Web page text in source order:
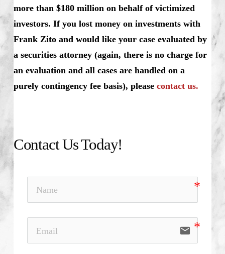
more than $180 million on behalf of victimized
investors. If you lost money on investments with
Frank Zito and would like your case evaluated by
a securities attorney (again, there is no charge for
an evaluation and all cases are handled on a
purely contingency fee basis), please contact us.
Contact Us Today!
email